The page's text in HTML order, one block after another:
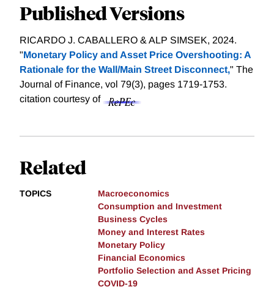
Published Versions
RICARDO J. CABALLERO & ALP SIMSEK, 2024.
"Monetary Policy and Asset Price Overshooting: A
Rationale for the Wall/Main Street Disconnect," The
Journal of Finance, vol 79(3), pages 1719-1753.
citation courtesy of
Related
TOPICS
Macroeconomics
Consumption and Investment
Business Cycles
Money and Interest Rates
Monetary Policy
Financial Economics
Portfolio Selection and Asset Pricing
COVID-19